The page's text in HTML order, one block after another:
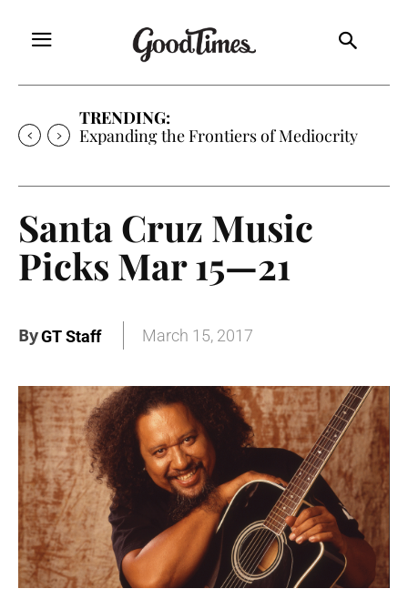
TRENDING:
Sunny is Coming Home
Santa Cruz Music
Picks Mar 15—21
ByGT Staff March 15, 2017